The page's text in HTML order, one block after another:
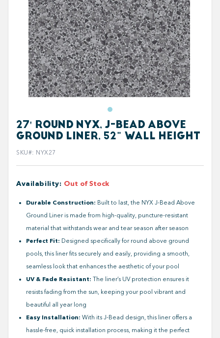
27' ROUND NYX, J-BEAD ABOVE
GROUND LINER, 52" WALL HEIGHT
SKU#: NYX27
Availability: Out of Stock
Durable Construction: Built to last, the NYX J-Bead Above
Ground Liner is made from high-quality, puncture-resistant
material that withstands wear and tear season after season
Perfect Fit: Designed specifically for round above ground
pools, this liner fits securely and easily, providing a smooth,
seamless look that enhances the aesthetic of your pool
UV & Fade Resistant: The liner’s UV protection ensures it
resists fading from the sun, keeping your pool vibrant and
beautiful all year long
Easy Installation: With its J-Bead design, this liner offers a
hassle-free, quick installation process, making it the perfect